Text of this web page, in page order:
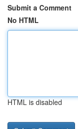
Submit a Comment
No HTML
HTML is disabled